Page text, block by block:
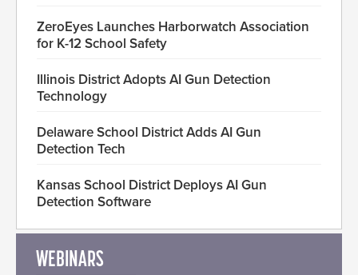
ZeroEyes Launches Harborwatch Association
for K-12 School Safety
Illinois District Adopts AI Gun Detection
Technology
Delaware School District Adds AI Gun
Detection Tech
Kansas School District Deploys AI Gun
Detection Software
WEBINARS